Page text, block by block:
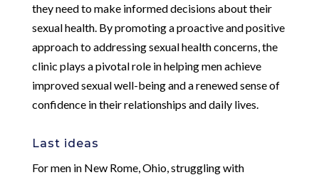
they need to make informed decisions about their
sexual health. By promoting a proactive and positive
approach to addressing sexual health concerns, the
clinic plays a pivotal role in helping men achieve
improved sexual well-being and a renewed sense of
confidence in their relationships and daily lives.
Last ideas
For men in New Rome, Ohio, struggling with